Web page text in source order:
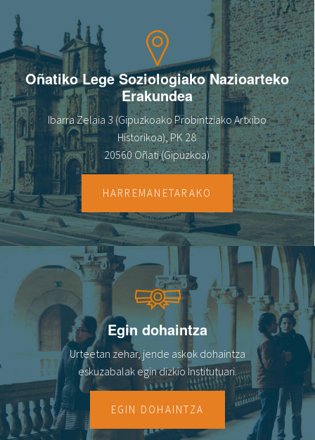
Oñatiko Lege Soziologiako Nazioarteko
Erakundea
Ibarra Zelaia 3 (Gipuzkoako Probintziako Artxibo
Historikoa), PK 28
20560 Oñati (Gipuzkoa)
HARREMANETARAKO
Egin dohaintza
Urteetan zehar, jende askok dohaintza
eskuzabalak egin dizkio Institutuari.
EGIN DOHAINTZA